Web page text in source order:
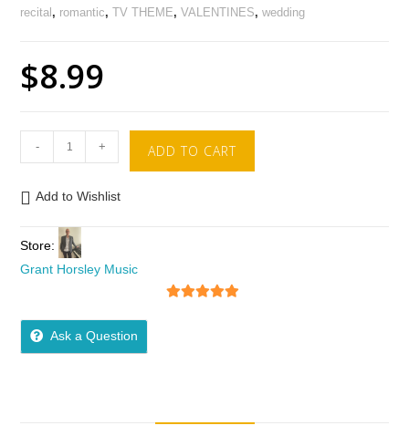
recital , romantic,TV THEME,VALENTINES,wedding
$8.99
- + ADD TO CART
Add to Wishlist
Store:
Grant Horsley Music
Ask a Question